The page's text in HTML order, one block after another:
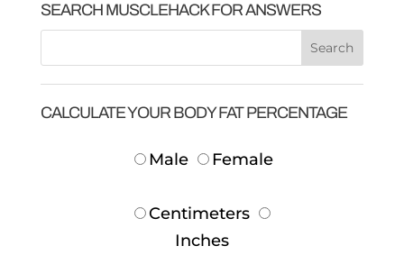
SEARCH MUSCLEHACK FOR ANSWERS
CALCULATE YOUR BODY FAT PERCENTAGE
Male Female
Centimeters
Inches